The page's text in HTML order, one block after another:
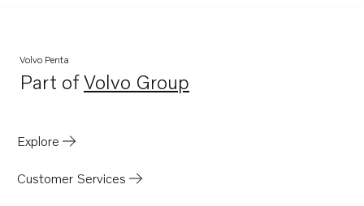
Volvo Penta
Part ofVolvo Group
Opens in a new tab
Explore
Customer Services